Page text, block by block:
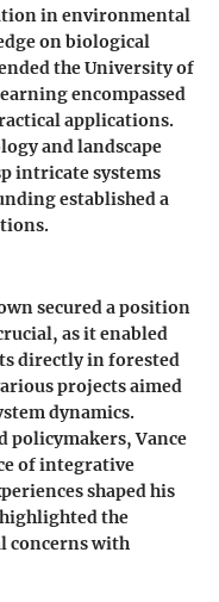
in environmental
on biological
the University of
encompassed
applications.
and landscape
intricate systems
established a
secured a position
as it enabled
directly in forested
projects aimed
dynamics.
policymakers, Vance
of integrative
shaped his
the
concerns with